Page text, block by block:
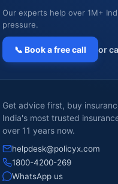
Our experts help over 1M+
pressure.
📞 Book a free call or
Get advice first, buy
India's most trusted
over 11 years now.
helpdesk@policyx.com
1800-4200-269
WhatsApp us